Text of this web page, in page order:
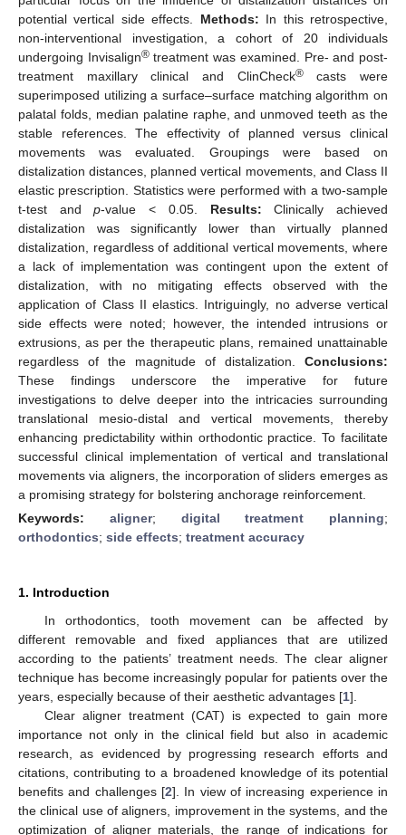
potential vertical side effects. Methods: In this retrospective,
non-interventional investigation, a cohort of 20 individuals
undergoing Invisalign®treatment was examined. Pre- and post-
treatment maxillary clinical and ClinCheck®casts were
superimposed utilizing a surface–surface matching algorithm on
palatal folds, median palatine raphe, and unmoved teeth as the
stable references. The effectivity of planned versus clinical
movements was evaluated. Groupings were based on
distalization distances, planned vertical movements, and Class II
elastic prescription. Statistics were performed with a two-sample
t-test andp-value < 0.05. Results: Clinically achieved
distalization was significantly lower than virtually planned
distalization, regardless of additional vertical movements, where
a lack of implementation was contingent upon the extent of
distalization, with no mitigating effects observed with the
application of Class II elastics. Intriguingly, no adverse vertical
side effects were noted; however, the intended intrusions or
extrusions, as per the therapeutic plans, remained unattainable
regardless of the magnitude of distalization. Conclusions:
These findings underscore the imperative for future
investigations to delve deeper into the intricacies surrounding
translational mesio-distal and vertical movements, thereby
enhancing predictability within orthodontic practice. To facilitate
successful clinical implementation of vertical and translational
movements via aligners, the incorporation of sliders emerges as
a promising strategy for bolstering anchorage reinforcement.
Keywords: aligner; digital treatment planning;
orthodontics; side effects; treatment accuracy
1. Introduction
In orthodontics, tooth movement can be affected by
different removable and fixed appliances that are utilized
according to the patients’ treatment needs. The clear aligner
technique has become increasingly popular for patients over the
years, especially because of their aesthetic advantages [1].
Clear aligner treatment (CAT) is expected to gain more
importance not only in the clinical field but also in academic
research, as evidenced by progressing research efforts and
citations, contributing to a broadened knowledge of its potential
benefits and challenges [2]. In view of increasing experience in
the clinical use of aligners, improvement in the systems, and the
optimization of aligner materials, the range of indications for